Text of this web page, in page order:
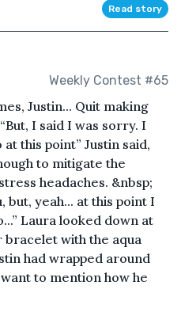
Read story
Weekly Contest #65
Justin... Quit making
I said I was sorry. I
this point” Justin said,
to mitigate the
headaches. &nbsp;
but, yeah... at this point I
Laura looked down at
bracelet with the aqua
had wrapped around
to mention how he